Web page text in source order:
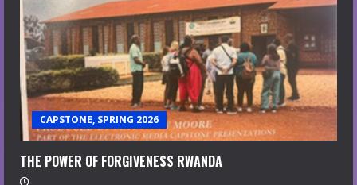
CAPSTONE, SPRING 2026
THE POWER OF FORGIVENESS RWANDA